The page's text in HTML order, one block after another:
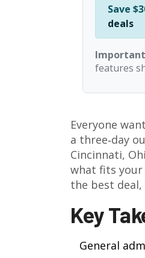
Save
deals
features
Everyone
a three‑day
Cincinnati,
what fits your
the best
Key
General